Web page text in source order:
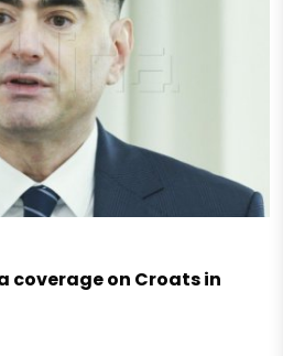
coverage on Croats in